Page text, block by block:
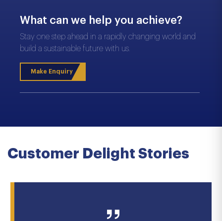
What can we help you achieve?
Stay one step ahead in a rapidly changing world and
build a sustainable future with us.
Make Enquiry
Customer Delight Stories